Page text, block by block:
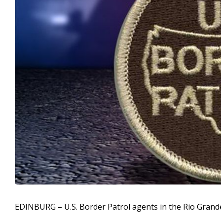
EDINBURG – U.S. Border Patrol agents in the Rio